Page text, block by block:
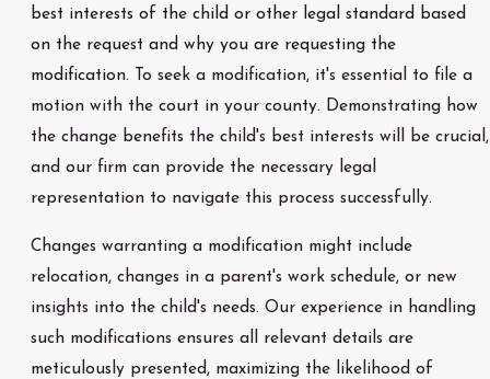
best interests of the child or other legal standard based
on the request and why you are requesting the
modification. To seek a modification, it's essential to file a
motion with the court in your county. Demonstrating how
the change benefits the child's best interests will be crucial,
and our firm can provide the necessary legal
representation to navigate this process successfully.
Changes warranting a modification might include
relocation, changes in a parent's work schedule, or new
insights into the child's needs. Our experience in handling
such modifications ensures all relevant details are
meticulously presented, maximizing the likelihood of